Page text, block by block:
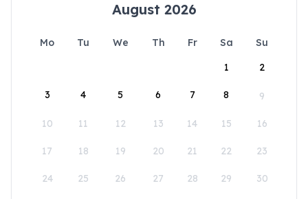
August 2026
Mo Tu We Th Fr Sa
Su
1
2
3 4 5 6 7 8 9
10 11 12 13 14 15 16
17 18 19 20 21 22 23
24 25 26 27 28 29 30